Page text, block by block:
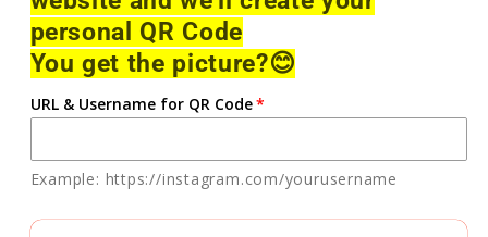
personal QR Code
You get the picture?😊
URL & Username for QR Code
Example: https://instagram.com/yourusername